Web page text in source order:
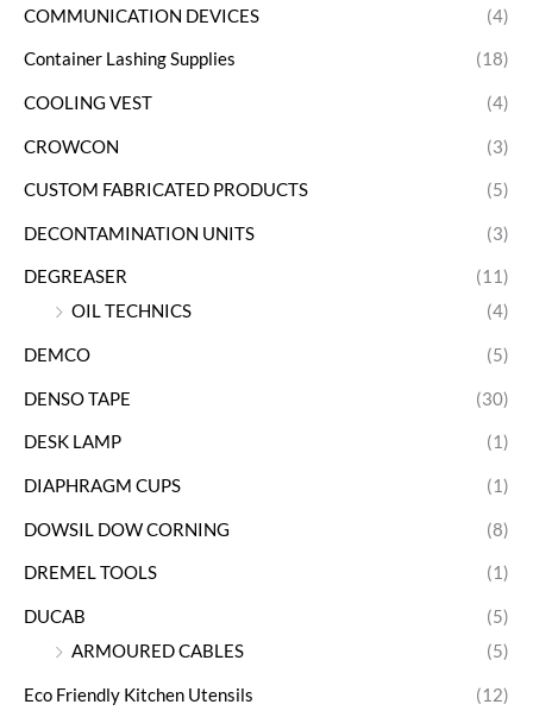
COMMUNICATION DEVICES (4)
Container Lashing Supplies (18)
COOLING VEST (4)
CROWCON (3)
CUSTOM FABRICATED PRODUCTS (5)
DECONTAMINATION UNITS (3)
DEGREASER
(11)
OIL TECHNICS
(4)
DEMCO (5)
DENSO TAPE (30)
DESK LAMP (1)
DIAPHRAGM CUPS (1)
DOWSIL DOW CORNING (8)
DREMEL TOOLS (1)
DUCAB
(5)
ARMOURED CABLES
(5)
Eco Friendly Kitchen Utensils (12)